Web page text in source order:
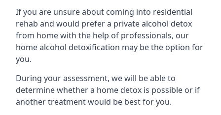
If you are unsure about coming into residential
rehab and would prefer a private alcohol detox
from home with the help of professionals, our
home alcohol detoxification may be the option for
you.
During your assessment, we will be able to
determine whether a home detox is possible or if
another treatment would be best for you.